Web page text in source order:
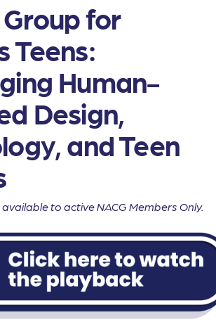
for
Teens:
Human-
Design,
and Teen
to active NACG Members Only.